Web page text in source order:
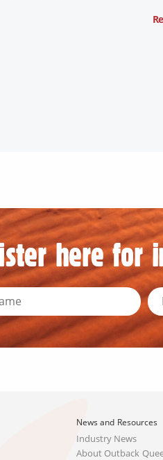
together
here for
News and Resources
Industry News
About Outback